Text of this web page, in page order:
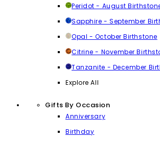
Peridot - August
Sapphire - September
Opal - October Birthstone
Citrine - November
Tanzanite - December
Explore All
Gifts By Occasion
Anniversary
Birthday